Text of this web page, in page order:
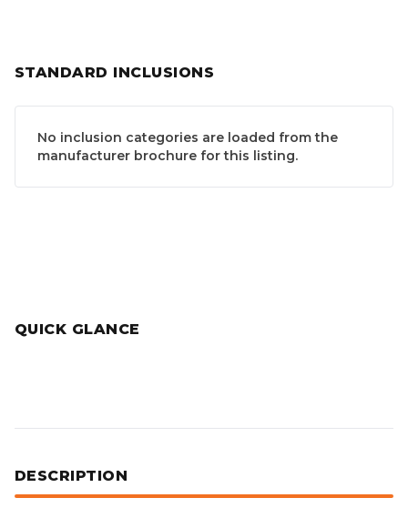
STANDARD INCLUSIONS
No inclusion categories are loaded from the
manufacturer brochure for this listing.
QUICK GLANCE
DESCRIPTION